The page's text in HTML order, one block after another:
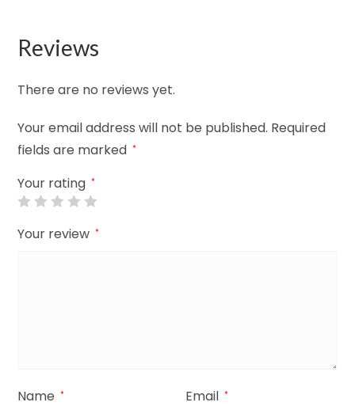
Reviews
There are no reviews yet.
Your email address will not be published. Required
fields are marked *
Your rating *
Your review *
Name * Email *